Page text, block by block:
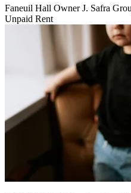
Faneuil Hall Owner J. Safra
Unpaid Rent